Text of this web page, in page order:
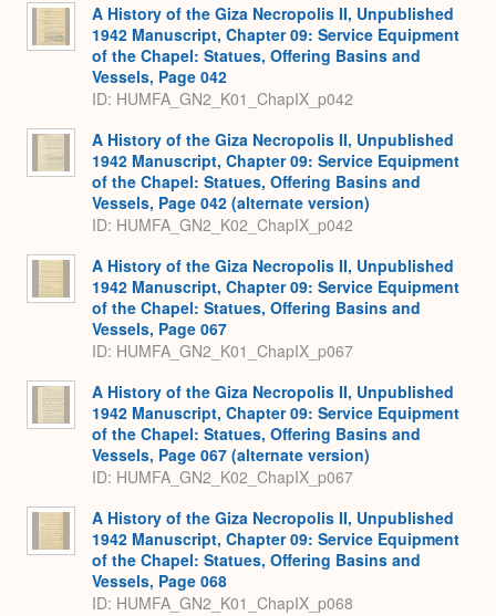
A History of the Giza Necropolis II, Unpublished
1942 Manuscript, Chapter 09: Service Equipment
of the Chapel: Statues, Offering Basins and
Vessels, Page 042
ID: HUMFA_GN2_K01_ChapIX_p042
A History of the Giza Necropolis II, Unpublished
1942 Manuscript, Chapter 09: Service Equipment
of the Chapel: Statues, Offering Basins and
Vessels, Page 042 (alternate version)
ID: HUMFA_GN2_K02_ChapIX_p042
A History of the Giza Necropolis II, Unpublished
1942 Manuscript, Chapter 09: Service Equipment
of the Chapel: Statues, Offering Basins and
Vessels, Page 067
ID: HUMFA_GN2_K01_ChapIX_p067
A History of the Giza Necropolis II, Unpublished
1942 Manuscript, Chapter 09: Service Equipment
of the Chapel: Statues, Offering Basins and
Vessels, Page 067 (alternate version)
ID: HUMFA_GN2_K02_ChapIX_p067
A History of the Giza Necropolis II, Unpublished
1942 Manuscript, Chapter 09: Service Equipment
of the Chapel: Statues, Offering Basins and
Vessels, Page 068
ID: HUMFA_GN2_K01_ChapIX_p068